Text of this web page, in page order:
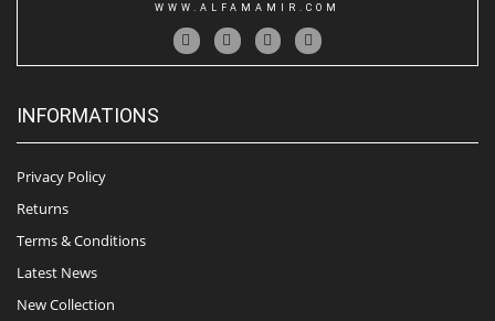
WWW.ALFAMAMIR.COM
INFORMATIONS
Privacy Policy
Returns
Terms & Conditions
Latest News
New Collection